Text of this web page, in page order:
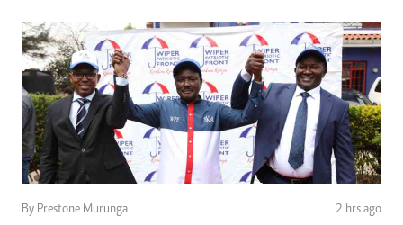
By Prestone Murunga 2 hrs ago